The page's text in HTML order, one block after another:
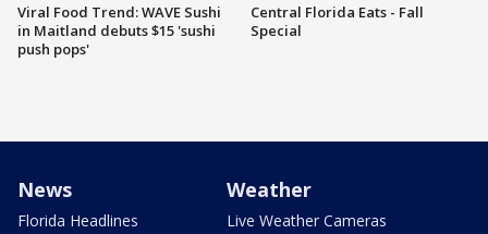
Viral Food Trend: WAVE Sushi
in Maitland debuts $15 'sushi
push pops'
Central Florida Eats - Fall
Special
News
Florida Headlines
Weather
Live Weather Cameras